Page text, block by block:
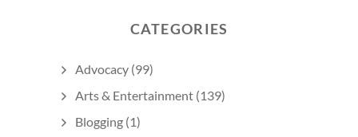
CATEGORIES
Advocacy (99)
Arts & Entertainment (139)
Blogging (1)